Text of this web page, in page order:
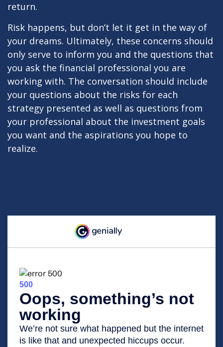
return.
Risk happens, but don’t let it get in the way of
your dreams. Ultimately, these concerns should
only serve to inform you and the questions that
you ask the financial professional you are
working with. The conversation should include
your questions about the risks for each
strategy presented as well as questions from
your professional about the investment goals
you want and the aspirations you hope to
realize.